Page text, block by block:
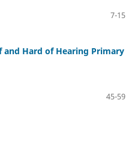
7-15
and Hard of Hearing Primary
45-59